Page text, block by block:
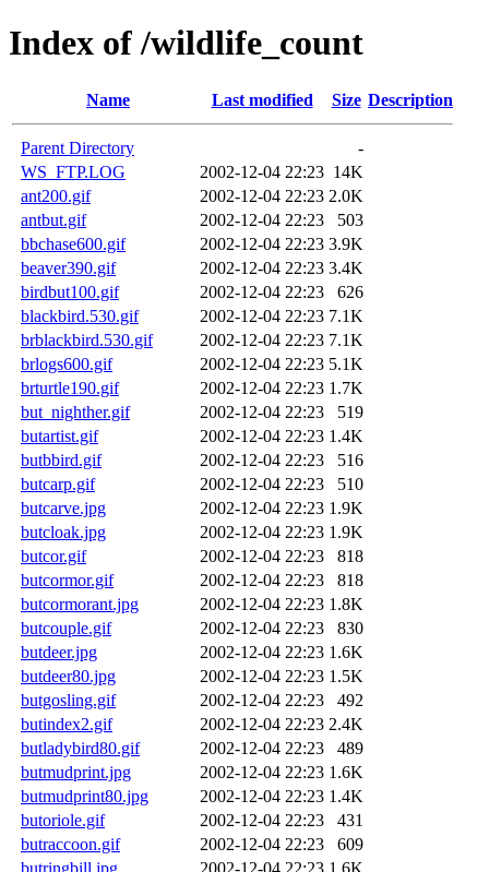
Index of /wildlife_count
Name Last modified Size Description
Parent Directory
-
WS_FTP.LOG
2002-12-04 22:23 14K
ant200.gif
2002-12-04 22:23 2.0K
antbut.gif
2002-12-04 22:23
503
bbchase600.gif
2002-12-04 22:23 3.9K
beaver390.gif
2002-12-04 22:23 3.4K
birdbut100.gif
2002-12-04 22:23
626
blackbird.530.gif
2002-12-04 22:23 7.1K
brblackbird.530.gif
2002-12-04 22:23 7.1K
brlogs600.gif
2002-12-04 22:23 5.1K
brturtle190.gif
2002-12-04 22:23 1.7K
but_nighther.gif
2002-12-04 22:23
519
butartist.gif
2002-12-04 22:23 1.4K
butbbird.gif
2002-12-04 22:23
516
butcarp.gif
2002-12-04 22:23
510
butcarve.jpg
2002-12-04 22:23 1.9K
butcloak.jpg
2002-12-04 22:23 1.9K
butcor.gif
2002-12-04 22:23
818
butcormor.gif
2002-12-04 22:23
818
butcormorant.jpg
2002-12-04 22:23 1.8K
butcouple.gif
2002-12-04 22:23
830
butdeer.jpg
2002-12-04 22:23 1.6K
butdeer80.jpg
2002-12-04 22:23 1.5K
butgosling.gif
2002-12-04 22:23
492
butindex2.gif
2002-12-04 22:23 2.4K
butladybird80.gif
2002-12-04 22:23
489
butmudprint.jpg
2002-12-04 22:23 1.6K
butmudprint80.jpg
2002-12-04 22:23 1.4K
butoriole.gif
2002-12-04 22:23
431
butraccoon.gif
2002-12-04 22:23
609
butringbill.jpg
2002-12-04 22:23 1.6K